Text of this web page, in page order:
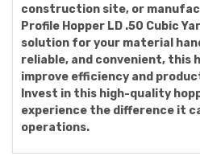
construction site, or
Profile Hopper LD .50 Cubic
solution for your material
reliable, and convenient, this
improve efficiency and
Invest in this high-quality
experience the difference it
operations.